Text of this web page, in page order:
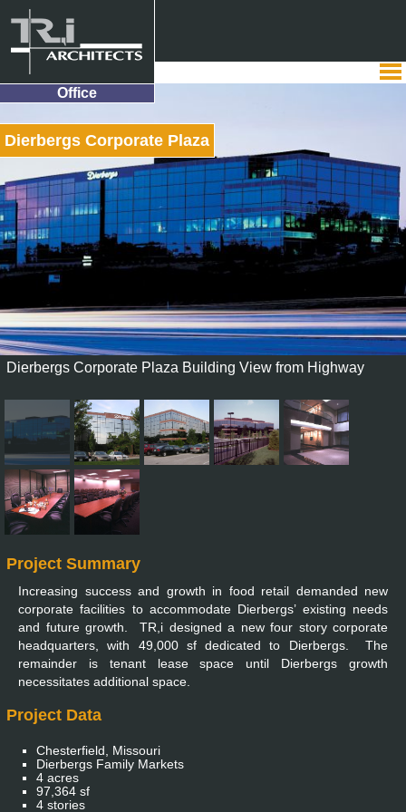
Office
Dierbergs Corporate Plaza
Dierbergs Corporate Plaza Building View from Highway
Project Summary
Increasing success and growth in food retail demanded new
corporate facilities to accommodate Dierbergs’ existing needs
and future growth. TR,i designed a new four story corporate
headquarters, with 49,000 sf dedicated to Dierbergs. The
remainder is tenant lease space until Dierbergs growth
necessitates additional space.
Project Data
Chesterfield, Missouri
Dierbergs Family Markets
4 acres
97,364 sf
4 stories